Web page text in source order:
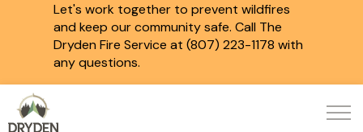
Let's work together to prevent wildfires
and keep our community safe. Call The
Dryden Fire Service at (807) 223-1178 with
any questions.